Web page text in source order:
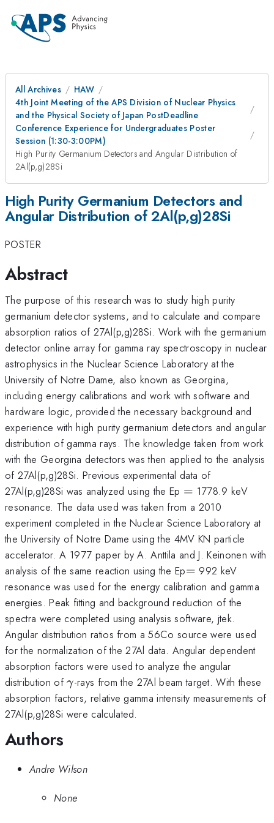
All Archives
HAW
4th Joint Meeting of the APS Division of Nuclear Physics
and the Physical Society of Japan PostDeadline
Conference Experience for Undergraduates Poster
Session (1:30-3:00PM)
High Purity Germanium Detectors and Angular Distribution of
2Al(p,g)28Si
High Purity Germanium Detectors and
Angular Distribution of 2Al(p,g)28Si
POSTER
Abstract
The purpose of this research was to study high purity
germanium detector systems, and to calculate and compare
absorption ratios of 27Al(p,g)28Si. Work with the germanium
detector online array for gamma ray spectroscopy in nuclear
astrophysics in the Nuclear Science Laboratory at the
University of Notre Dame, also known as Georgina,
including energy calibrations and work with software and
hardware logic, provided the necessary background and
experience with high purity germanium detectors and angular
distribution of gamma rays. The knowledge taken from work
with the Georgina detectors was then applied to the analysis
of 27Al(p,g)28Si. Previous experimental data of
27Al(p,g)28Si was analyzed using the Ep =
= 1778.9 keV
resonance. The data used was taken from a 2010
experiment completed in the Nuclear Science Laboratory at
the University of Notre Dame using the 4MV KN particle
accelerator. A 1977 paper by A. Anttila and J. Keinonen with
analysis of the same reaction using the Ep=
= 992 keV
resonance was used for the energy calibration and gamma
energies. Peak fitting and background reduction of the
spectra were completed using analysis software, jtek.
Angular distribution ratios from a 56Co source were used
for the normalization of the 27Al data. Angular dependent
absorption factors were used to analyze the angular
distribution of\gamma
γ-rays from the 27Al beam target. With these
absorption factors, relative gamma intensity measurements of
27Al(p,g)28Si were calculated.
Authors
Andre Wilson
None